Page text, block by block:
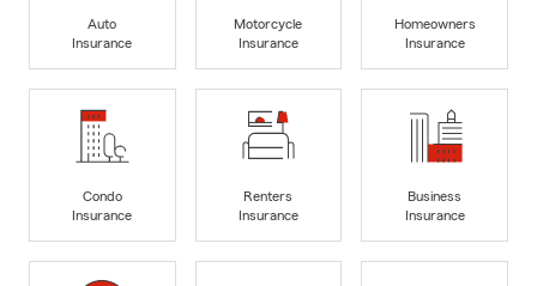
Auto
Insurance
Motorcycle
Insurance
Homeowners
Insurance
Condo
Insurance
Renters
Insurance
Business
Insurance